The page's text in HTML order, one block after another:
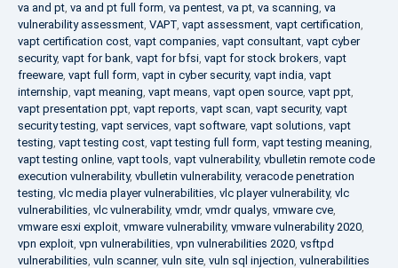
va and pt, va and pt full form, va pentest, va pt, va scanning, va
vulnerability assessment, VAPT, vapt assessment, vapt certification,
vapt certification cost, vapt companies, vapt consultant, vapt cyber
security, vapt for bank, vapt for bfsi, vapt for stock brokers, vapt
freeware, vapt full form, vapt in cyber security, vapt india, vapt
internship, vapt meaning, vapt means, vapt open source, vapt ppt,
vapt presentation ppt, vapt reports, vapt scan, vapt security, vapt
security testing, vapt services, vapt software, vapt solutions, vapt
testing, vapt testing cost, vapt testing full form, vapt testing meaning,
vapt testing online, vapt tools, vapt vulnerability, vbulletin remote code
execution vulnerability, vbulletin vulnerability, veracode penetration
testing, vlc media player vulnerabilities, vlc player vulnerability, vlc
vulnerabilities, vlc vulnerability, vmdr, vmdr qualys, vmware cve,
vmware esxi exploit, vmware vulnerability, vmware vulnerability 2020,
vpn exploit, vpn vulnerabilities, vpn vulnerabilities 2020, vsftpd
vulnerabilities, vuln scanner, vuln site, vuln sql injection, vulnerabilities